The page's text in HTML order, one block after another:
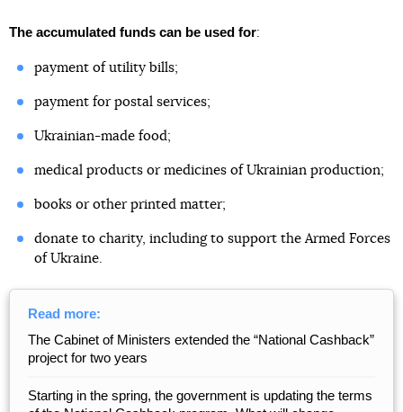
The accumulated funds can be used for:
payment of utility bills;
payment for postal services;
Ukrainian-made food;
medical products or medicines of Ukrainian production;
books or other printed matter;
donate to charity, including to support the Armed Forces
of Ukraine.
Read more:
The Cabinet of Ministers extended the “National Cashback”
project for two years
Starting in the spring, the government is updating the terms